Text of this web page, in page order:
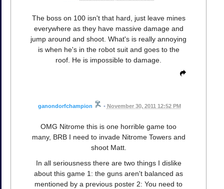
The boss on 100 isn't that hard, just leave mines
everywhere as they have massive damage and
jump around and shoot. What's is really annoying
is when he's in the robot suit and goes to the
roof. He is impossible to damage.
ganondorfchampion • November 30, 2011 12:52 PM
OMG Nitrome this is one horrible game too
many, BRB I need to invade Nitrome Towers and
shoot Matt.
In all seriousness there are two things I dislike
about this game 1: the guns aren't balanced as
mentioned by a previous poster 2: You need to